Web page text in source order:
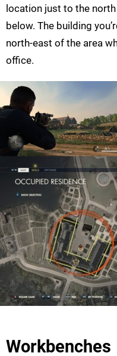
location just to the
below. The building
north-east of the area
office.
Workbenches